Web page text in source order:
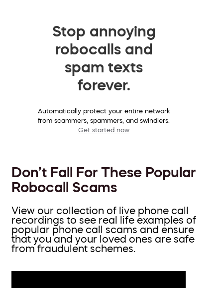
Stop annoying
robocalls and
spam texts
forever.
Automatically protect your entire network
from scammers, spammers, and swindlers.
Get started now
Don’t Fall For These Popular
Robocall Scams
View our collection of live phone call
recordings to see real life examples of
popular phone call scams and ensure
that you and your loved ones are safe
from fraudulent schemes.